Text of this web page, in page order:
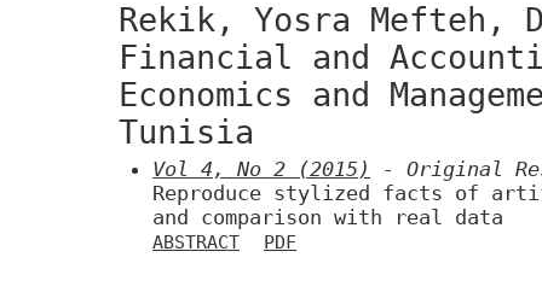
Rekik, Yosra Mefteh,
Financial and
Economics and
Tunisia
Vol 4, No 2 (2015)
- Original
Reproduce stylized facts of
and comparison with real data
ABSTRACT PDF